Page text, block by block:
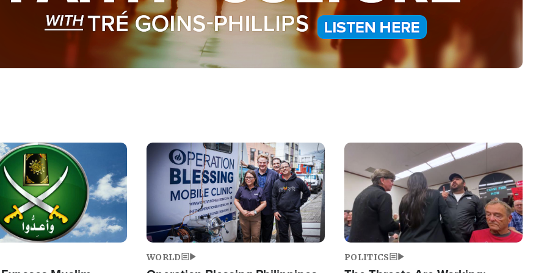
Image
WORLD
Image
POLITICS